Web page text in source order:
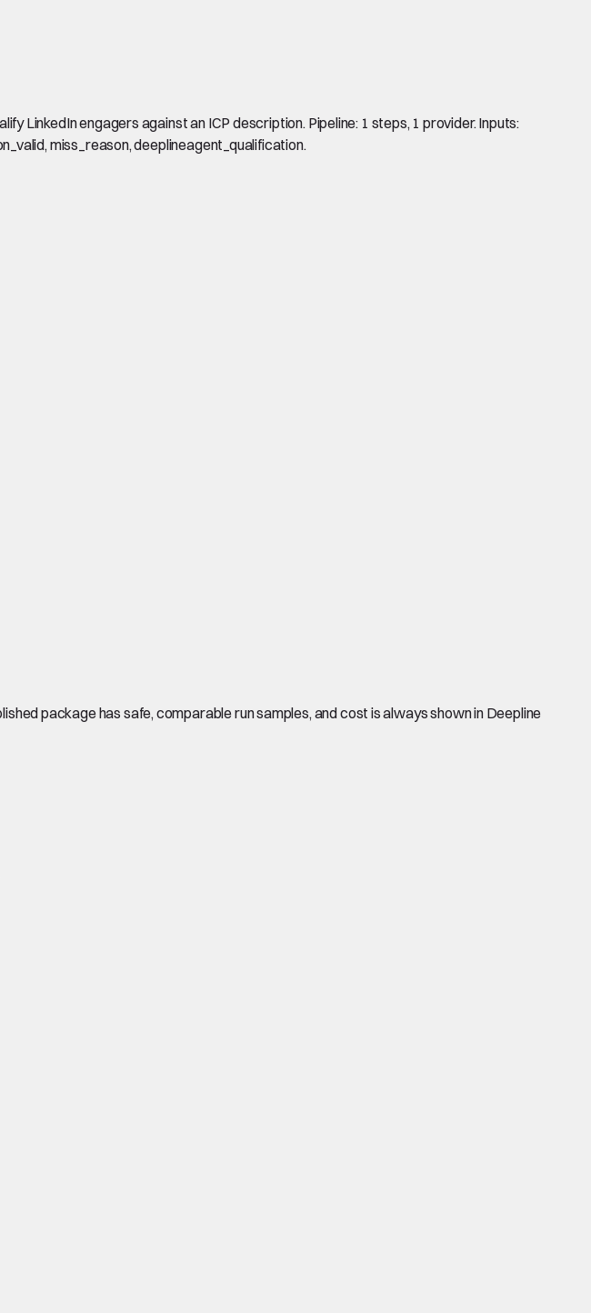
LinkedIn engagers against an ICP description. Pipeline: 1 steps, 1 provider. Inputs:
miss_reason, deeplineagent_qualification.
package has safe, comparable run samples, and cost is always shown in Deepline